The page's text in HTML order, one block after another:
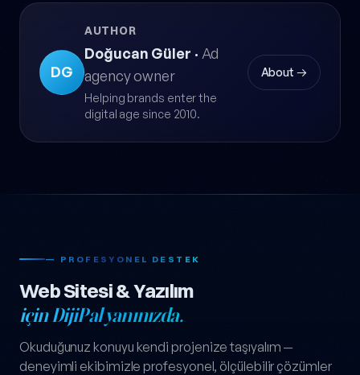
DG
AUTHOR
Doğucan Güler · Ad
agency owner
Helping brands enter the
digital age since 2010.
About →
— PROFESYONEL DESTEK
Web Sitesi & Yazılım
için DijiPal yanınızda.
Okuduğunuz konuyu kendi projenize taşıyalım —
deneyimli ekibimizle profesyonel, ölçülebilir çözümler